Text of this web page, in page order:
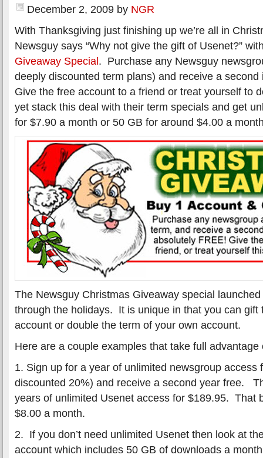
December 2, 2009 by NGR
With Thanksgiving just finishing up we’re all in
Newsguy says “Why not give the gift of Usenet?”
Giveaway Special. Purchase any Newsguy
deeply discounted term plans) and receive a
Give the free account to a friend or treat yourself to
yet stack this deal with their term specials and get
for $7.90 a month or 50 GB for around $4.00 a
The Newsguy Christmas Giveaway special
through the holidays. It is unique in that you can gift
account or double the term of your own account.
Here are a couple examples that take full advantage
1. Sign up for a year of unlimited newsgroup access
discounted 20%) and receive a second year free.
years of unlimited Usenet access for $189.95. That
$8.00 a month.
2. If you don’t need unlimited Usenet then look at
account which includes 50 GB of downloads a